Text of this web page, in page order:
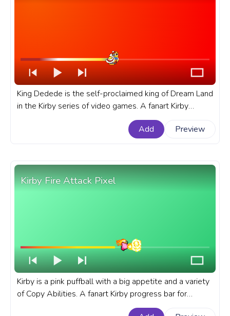
King Dedede is the self-proclaimed king of Dream Land
in the Kirby series of video games. A fanart Kirby
progress bar for YouTube with King Dedede Running.
Add
Preview
Kirby Fire Attack Pixel
Kirby is a pink puffball with a big appetite and a variety
of Copy Abilities. A fanart Kirby progress bar for
YouTube with Kirby Fire Attack Pixel.